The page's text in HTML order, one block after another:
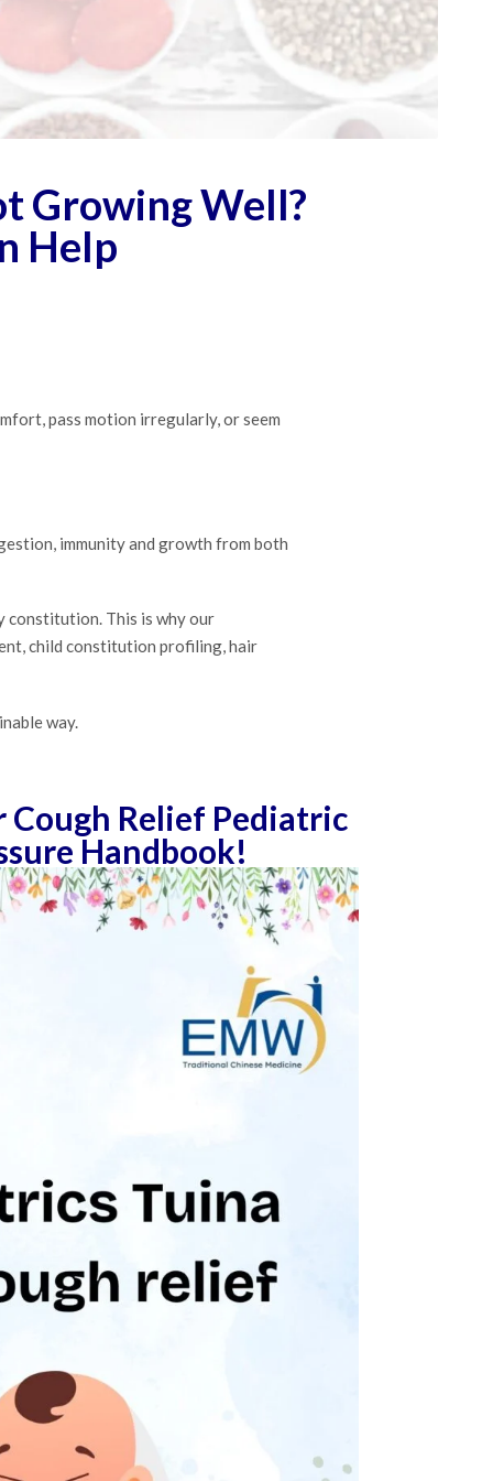
Growing Well?
Help
pass motion irregularly, or seem
immunity and growth from both
constitution. This is why our
child constitution profiling, hair
way.
Relief Pediatric
Handbook!